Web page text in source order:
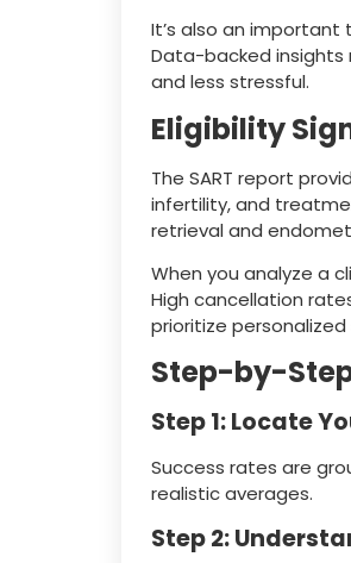
It’s also an
Data-backed
and less stressful.
Eligibility
The SART report
infertility, and
retrieval and
When you analyze a
High cancellation
prioritize
Step-by-Step
Step 1: Locate
Success rates are
realistic averages.
Step 2: